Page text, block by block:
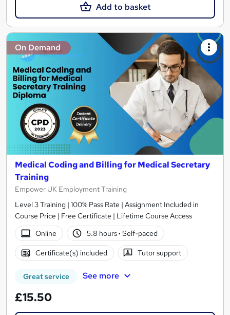
Add to basket
On Demand
Medical Coding and Billing for Medical Secretary
Training
Empower UK Employment Training
Level 3 Training | 100% Pass Rate | Assignment Included in
Course Price | Free Certificate | Lifetime Course Access
Online
5.8 hours· Self-paced
Certificate(s) included Tutor support
Great service See more
£15.50